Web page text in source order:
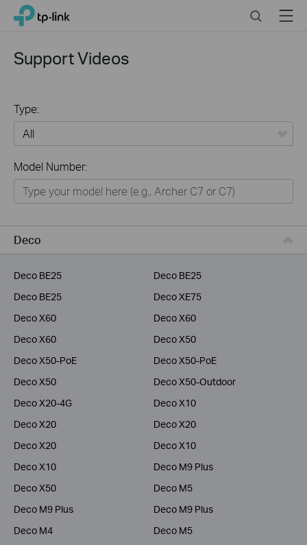
Click
navigation
TP-Link, Reliably Smart SearchMenu
Support Videos
Type:
Home
Smart Home
Business
Model Number:
Deco
Deco BE25
Deco BE25
Deco BE25
Deco XE75
Deco X60
Deco X60
Deco X60
Deco X50
Deco X50-PoE
Deco X50-PoE
Deco X50
Deco X50-Outdoor
Deco X20-4G
Deco X10
Deco X20
Deco X20
Deco X20
Deco X10
Deco X10
Deco M9 Plus
Deco X50
Deco M5
Deco M9 Plus
Deco M9 Plus
Deco M4
Deco M5